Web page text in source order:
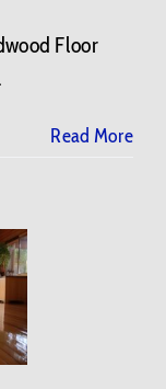
Floor
Read More